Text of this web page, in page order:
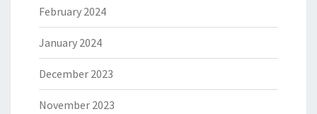
February 2024
January 2024
December 2023
November 2023